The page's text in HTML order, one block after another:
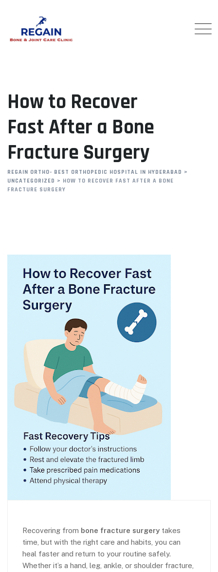
content
How to Recover
Fast After a Bone
Fracture Surgery
REGAIN ORTHO- BEST ORTHOPEDIC HOSPITAL IN HYDERABAD >
UNCATEGORIZED > HOW TO RECOVER FAST AFTER A BONE
FRACTURE SURGERY
Recovering from bone fracture surgery takes
time, but with the right care and habits, you can
heal faster and return to your routine safely.
Whether it’s a hand, leg, ankle, or shoulder fracture,